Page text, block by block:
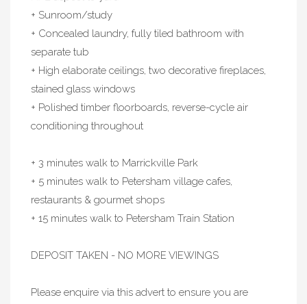
+ Sunroom/study
+ Concealed laundry, fully tiled bathroom with
separate tub
+ High elaborate ceilings, two decorative fireplaces,
stained glass windows
+ Polished timber floorboards, reverse-cycle air
conditioning throughout
+ 3 minutes walk to Marrickville Park
+ 5 minutes walk to Petersham village cafes,
restaurants & gourmet shops
+ 15 minutes walk to Petersham Train Station
DEPOSIT TAKEN - NO MORE VIEWINGS
Please enquire via this advert to ensure you are